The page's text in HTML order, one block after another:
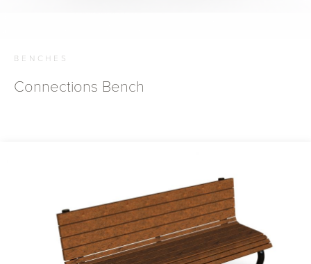
BENCHES
Connections Bench